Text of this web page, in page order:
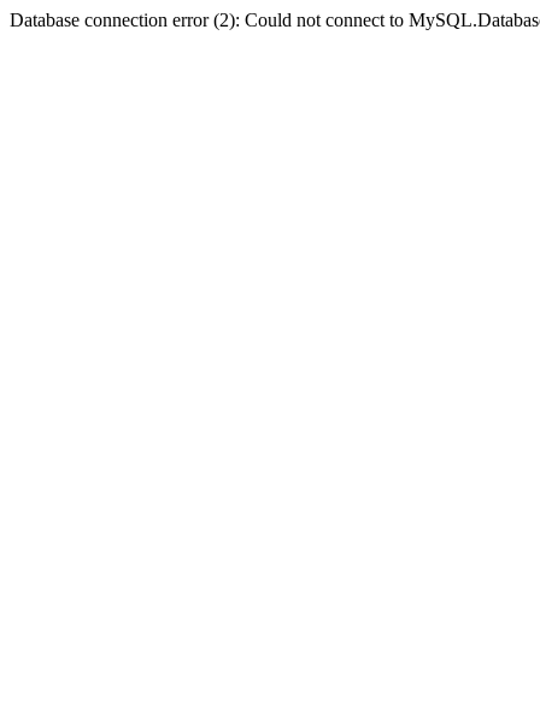
Database connection error (2): Could not connect to